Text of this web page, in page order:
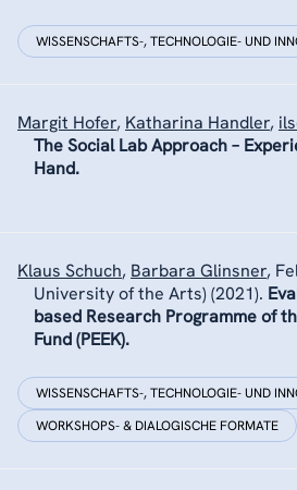
WISSENSCHAFTS-, TECHNOLOGIE- UND
Margit Hofer, Katharina Handler,
The Social Lab Approach –
Hand.
Klaus Schuch, Barbara Glinsner,
University of the Arts)(2021).
based Research Programme of
Fund (PEEK).
WISSENSCHAFTS-, TECHNOLOGIE- UND
WORKSHOPS- & DIALOGISCHE FORMATE